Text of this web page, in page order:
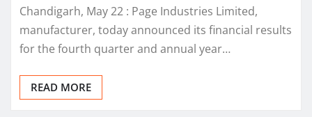
Chandigarh, May 22 : Page Industries Limited,
manufacturer, today announced its financial results
for the fourth quarter and annual year…
READ MORE